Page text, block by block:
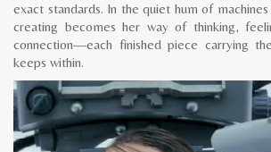
exact standards. In the quiet hum of
creating becomes her way of thinking,
connection—each finished piece carrying
keeps within.